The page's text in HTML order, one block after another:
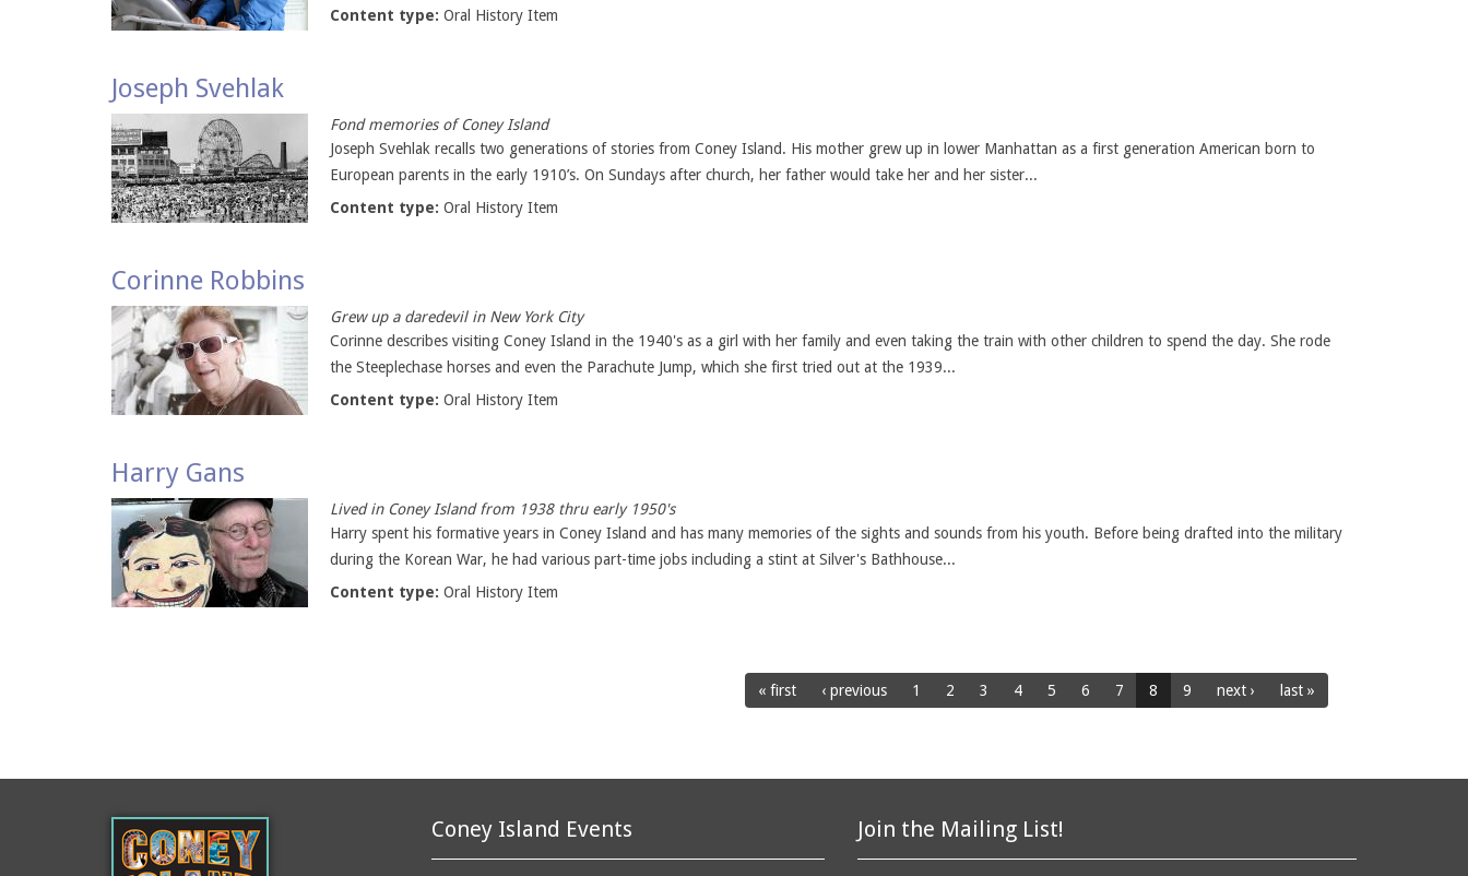
Content type: Oral History Item
Joseph Svehlak
Fond memories of Coney Island
Joseph Svehlak recalls two generations of stories from Coney Island. His mother grew up in lower Manhattan as a first generation American born to
European parents in the early 1910’s. On Sundays after church, her father would take her and her sister...
Content type: Oral History Item
Corinne Robbins
Grew up a daredevil in New York City
Corinne describes visiting Coney Island in the 1940's as a girl with her family and even taking the train with other children to spend the day. She rode
the Steeplechase horses and even the Parachute Jump, which she first tried out at the 1939...
Content type: Oral History Item
Harry Gans
Lived in Coney Island from 1938 thru early 1950's
Harry spent his formative years in Coney Island and has many memories of the sights and sounds from his youth. Before being drafted into the military
during the Korean War, he had various part-time jobs including a stint at Silver's Bathhouse...
Content type: Oral History Item
« first ‹ previous 1 2 3 4 5 6 7 8 9 next › last »
Join the Mailing List!
Coney Island Events